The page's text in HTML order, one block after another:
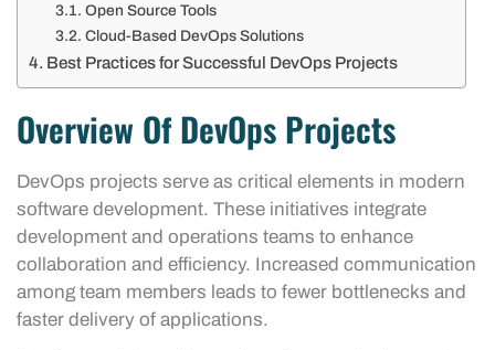
Open Source Tools
Cloud-Based DevOps Solutions
Best Practices for Successful DevOps Projects
Overview Of DevOps Projects
DevOps projects serve as critical elements in modern
software development. These initiatives integrate
development and operations teams to enhance
collaboration and efficiency. Increased communication
among team members leads to fewer bottlenecks and
faster delivery of applications.